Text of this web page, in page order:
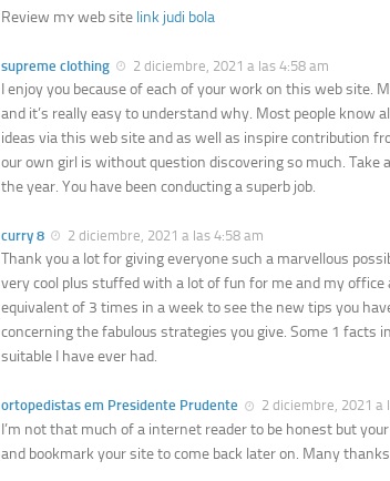
Review mʏ web site link judi bola
supreme clothing 2 diciembre, 2021 a las 4:58 am
I enjoy you because of each of your work on this web site.
and it’s really easy to understand why. Most people know
ideas via this web site and as well as inspire contribution
our own girl is without question discovering so much.
the year. You have been conducting a superb job.
curry 8 2 diciembre, 2021 a las 4:58 am
Thank you a lot for giving everyone such a marvellous
very cool plus stuffed with a lot of fun for me and my
equivalent of 3 times in a week to see the new tips you
concerning the fabulous strategies you give. Some 1 facts
suitable I have ever had.
ortopedistas em Presidente Prudente 2 diciembre, 2021 a
I’m not that much of a internet reader to be honest but your
and bookmark your site to come back later on. Many thanks